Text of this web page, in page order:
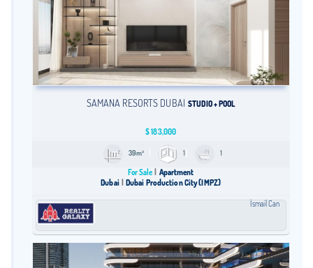
SAMANA RESORTS DUBAI STUDIO + POOL
$183,000
39m² 1 1
For Sale
Apartment
Dubai
Dubai Production City (IMPZ)
İsmail Can